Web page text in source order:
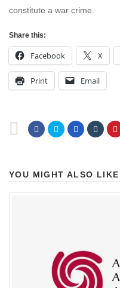
constitute a war crime.
Share this:
Facebook X
Print Email
YOU MIGHT ALSO LIKE